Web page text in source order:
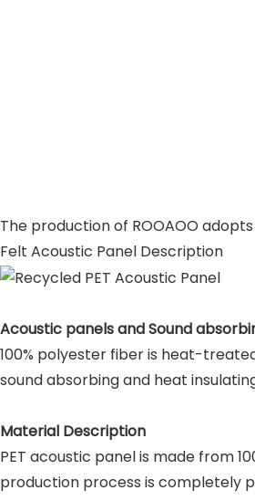
The production of ROOAOO
Felt Acoustic Panel Description
Acoustic panels and Sound
100% polyester fiber is heat-
sound absorbing and heat
Material Description
PET acoustic panel is made from
production process is completely